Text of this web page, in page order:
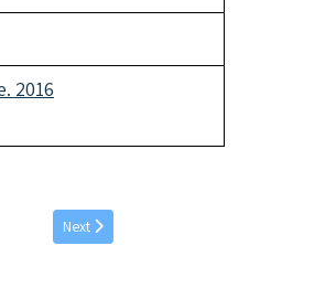
2016
Next article: March individual articles 2017
Next